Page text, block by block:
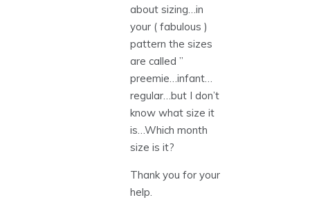
about sizing…in
your ( fabulous )
pattern the sizes
are called ”
preemie…infant…
regular…but I don’t
know what size it
is…Which month
size is it?
Thank you for your
help.